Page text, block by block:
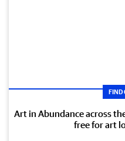
FIND
Art in Abundance across
free for art